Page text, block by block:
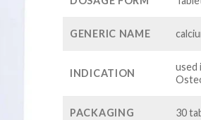
GENERIC NAME
INDICATION
used
PACKAGING 30